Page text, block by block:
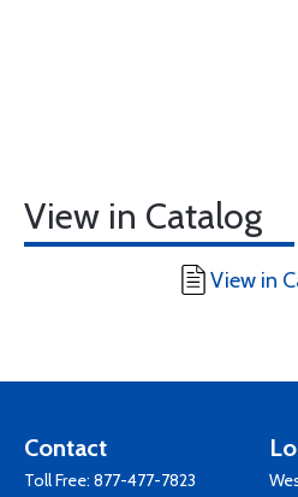
View in Catalog
View in
Contact
Toll Free: 877-477-7823